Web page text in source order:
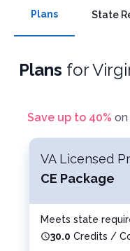
Plans State
Plans for
Save up to 40%
VA Licensed
CE Package
Meets state
30.0 Credits /